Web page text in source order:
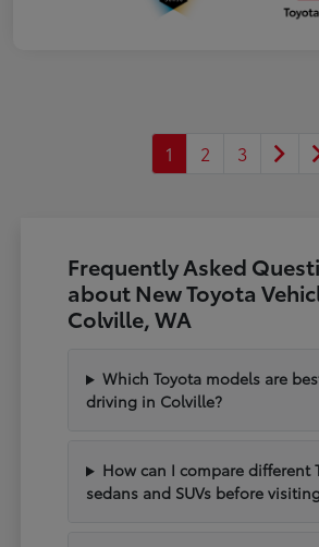
1 2 3
Frequently Asked
about New Toyota
Colville, WA
Which Toyota models are
driving in Colville?
How can I compare different
sedans and SUVs before